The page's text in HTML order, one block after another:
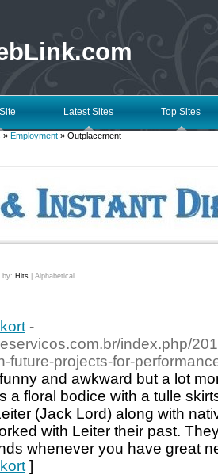
Latest Sites Top Sites
» Employment » Outplacement
by: Hits Alphabetical
-
index.php/
future-projects-for-
and awkward but a lot
a floral bodice with a tulle
(Jack Lord) along with
with Leiter their past.
whenever you have great
]